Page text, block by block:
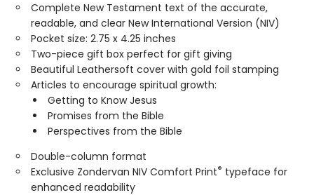
Complete New Testament text of the accurate,
readable, and clear New International Version (NIV)
Pocket size: 2.75 x 4.25 inches
Two-piece gift box perfect for gift giving
Beautiful Leathersoft cover with gold foil stamping
Articles to encourage spiritual growth:
Getting to Know Jesus
Promises from the Bible
Perspectives from the Bible
Double-column format
Exclusive Zondervan NIV Comfort Print® typeface for
enhanced readability